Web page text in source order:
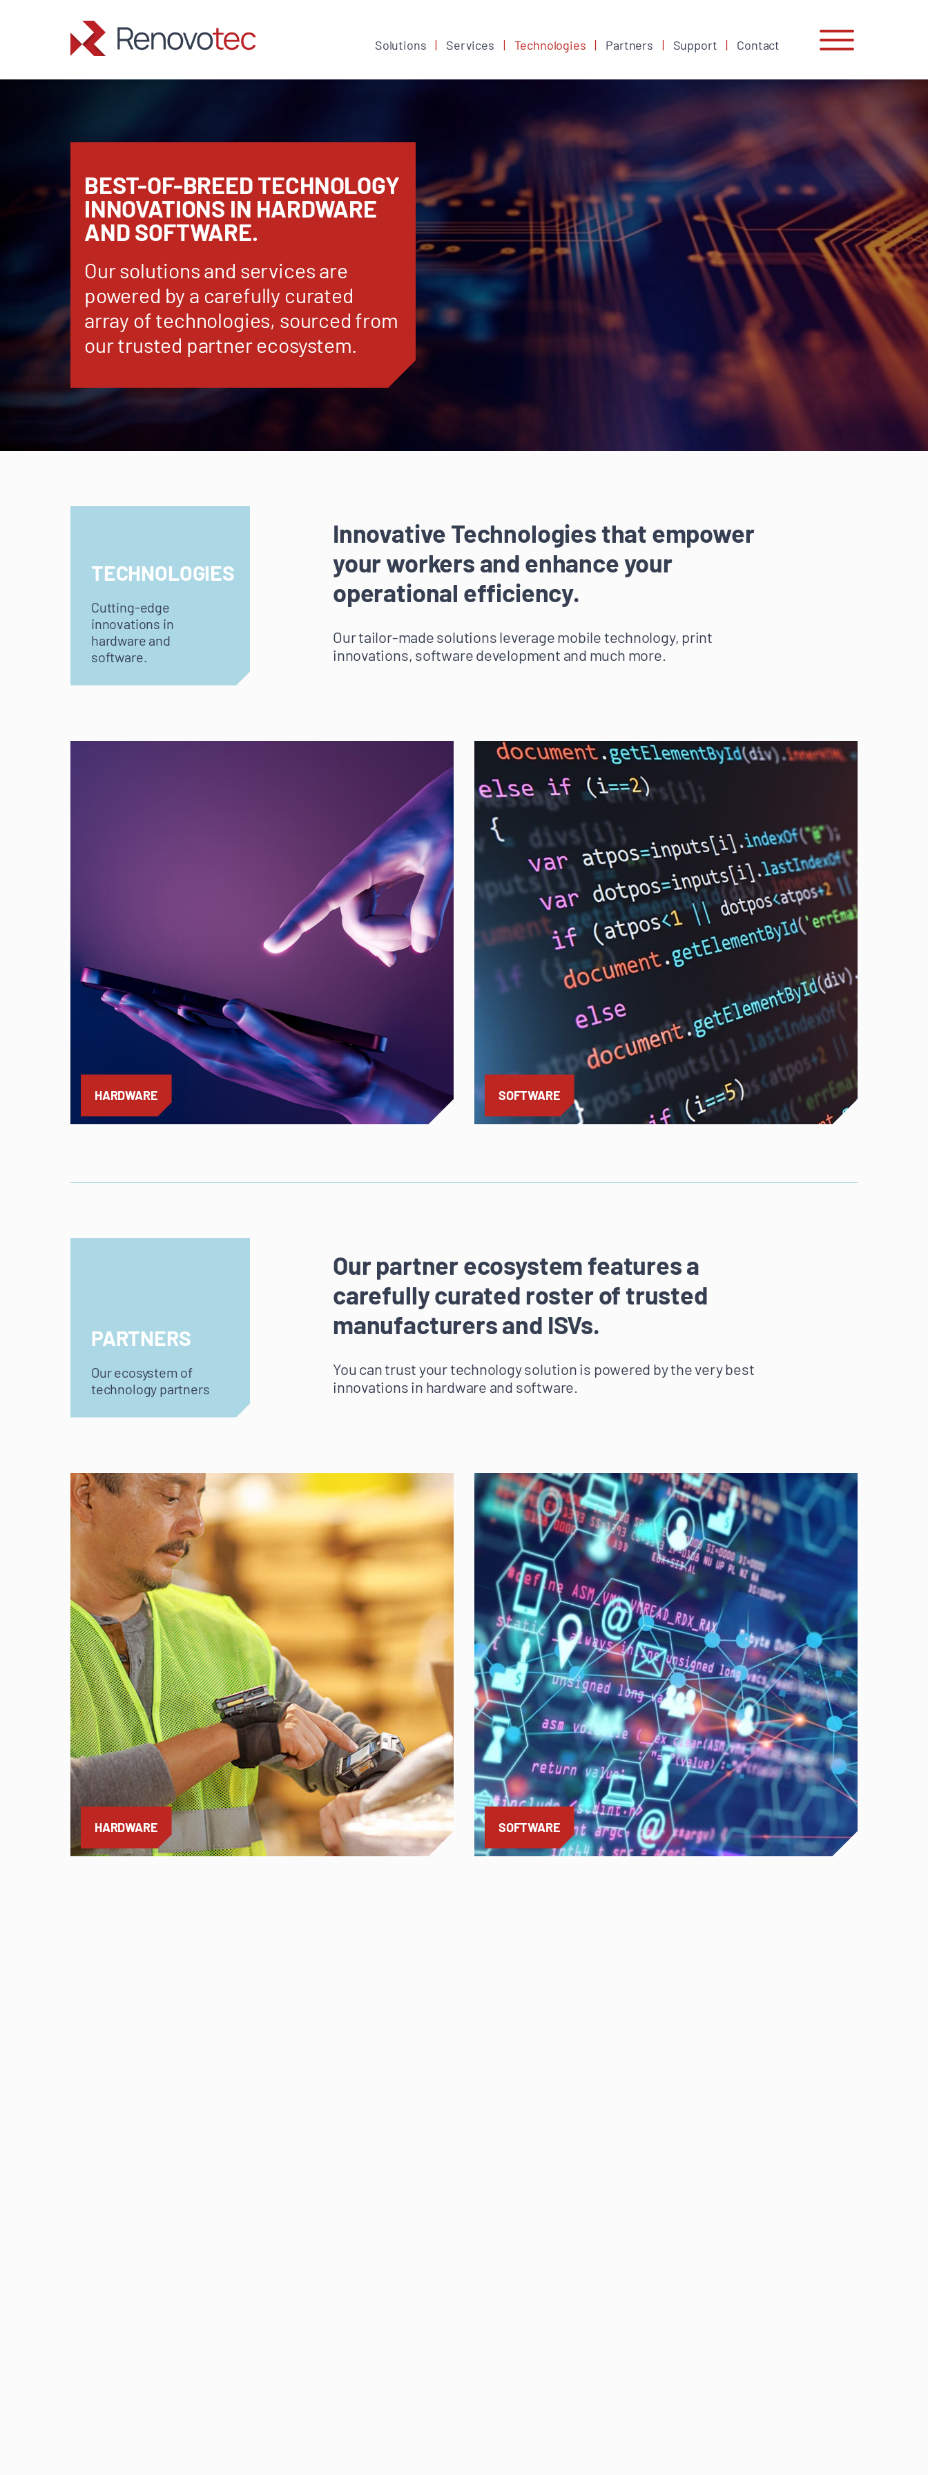
Solutions Services Technologies Partners Support Contact
BEST-OF-BREED TECHNOLOGY
INNOVATIONS IN HARDWARE
AND SOFTWARE.
Our solutions and services are
powered by a carefully curated
array of technologies, sourced from
our trusted partner ecosystem.
TECHNOLOGIES
Cutting-edge
innovations in
hardware and
software.
Innovative Technologies that empower
your workers and enhance your
operational efficiency.
Our tailor-made solutions leverage mobile technology, print
innovations, software development and much more.
HARDWARE SOFTWARE
PARTNERS
Our ecosystem of
technology partners
Our partner ecosystem features a
carefully curated roster of trusted
manufacturers and ISVs.
You can trust your technology solution is powered by the very best
innovations in hardware and software.
HARDWARE SOFTWARE